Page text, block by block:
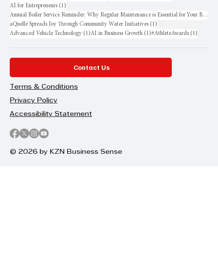
AI for Entrepreneurs (1)
Annual Boiler Service Reminder: Why Regular Maintenance is Essential for Your Business
aQuellé Spreads Joy Through Community Water Initiatives (1)
Advanced Vehicle Technology (1)1 post
AI in Business Growth (1)1 post
#AthleteAwards (1)
Contact Us
Terms & Conditions
Privacy Policy
Accessibility Statement
© 2026 by KZN Business Sense